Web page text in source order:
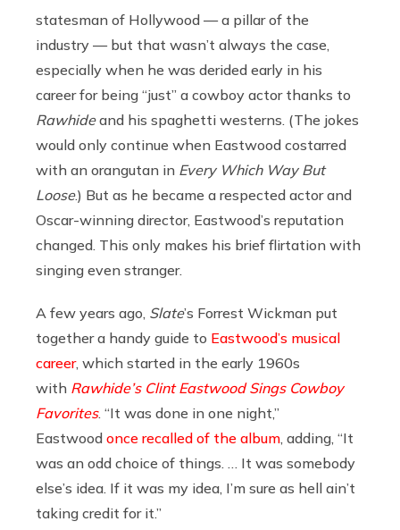
statesman of Hollywood — a pillar of the
industry — but that wasn’t always the case,
especially when he was derided early in his
career for being “just” a cowboy actor thanks to
Rawhideand his spaghetti westerns. (The jokes
would only continue when Eastwood costarred
with an orangutan in Every Which Way But
Loose.) But as he became a respected actor and
Oscar-winning director, Eastwood’s reputation
changed. This only makes his brief flirtation with
singing even stranger.
A few years ago, Slate’s Forrest Wickman put
together a handy guide to Eastwood’s musical
career, which started in the early 1960s
with Rawhide’s Clint Eastwood Sings Cowboy
Favorites. “It was done in one night,”
Eastwood once recalled of the album , adding, “It
was an odd choice of things. … It was somebody
else’s idea. If it was my idea, I’m sure as hell ain’t
taking credit for it.”